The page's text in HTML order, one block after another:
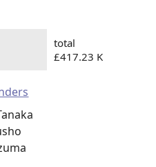
total
£417.23 K